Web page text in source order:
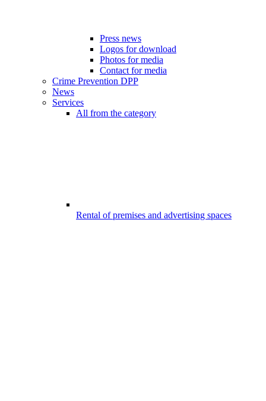
Press news
Logos for download
Photos for media
Contact for media
Crime Prevention DPP
News
Services
All from the category
Rental of premises and advertising spaces